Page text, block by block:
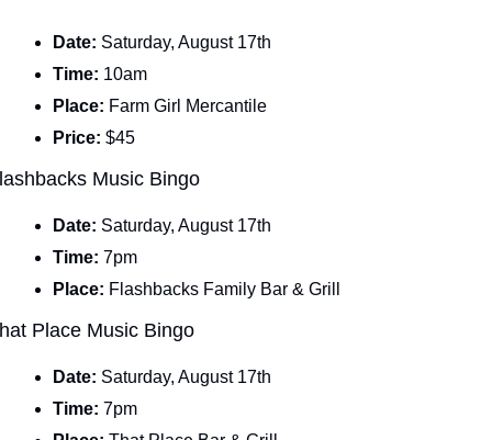
Date: Saturday, August 17th
Time: 10am
Place: Farm Girl Mercantile
Price: $45
Music Bingo
Date: Saturday, August 17th
Time: 7pm
Place: Flashbacks Family Bar & Grill
Place Music Bingo
Date: Saturday, August 17th
Time: 7pm